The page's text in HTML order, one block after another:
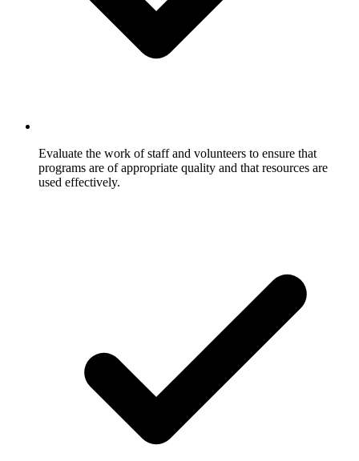
Evaluate the work of staff and volunteers to ensure that
programs are of appropriate quality and that resources are
used effectively.